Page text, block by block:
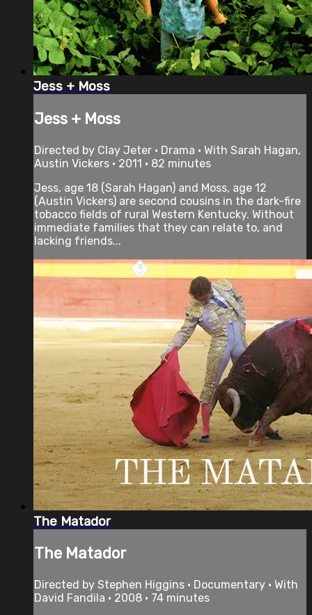
Jess + Moss
Jess + Moss
Directed by Clay Jeter • Drama • With Sarah Hagan,
Austin Vickers • 2011 • 82 minutes
Jess, age 18 (Sarah Hagan) and Moss, age 12
(Austin Vickers) are second cousins in the dark-fire
tobacco fields of rural Western Kentucky. Without
immediate families that they can relate to, and
lacking friends...
The Matador
The Matador
Directed by Stephen Higgins • Documentary • With
David Fandila • 2008 • 74 minutes